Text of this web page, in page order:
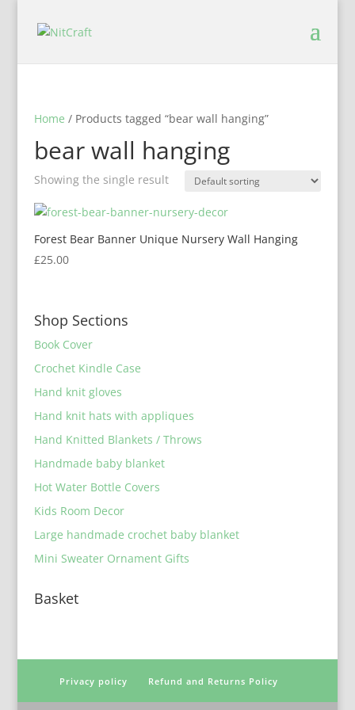
Home / Products tagged “bear wall hanging”
bear wall hanging
Showing the single result
Forest Bear Banner Unique Nursery Wall Hanging
£25.00
Shop Sections
Book Cover
Crochet Kindle Case
Hand knit gloves
Hand knit hats with appliques
Hand Knitted Blankets / Throws
Handmade baby blanket
Hot Water Bottle Covers
Kids Room Decor
Large handmade crochet baby blanket
Mini Sweater Ornament Gifts
Basket
Privacy policy Refund and Returns Policy